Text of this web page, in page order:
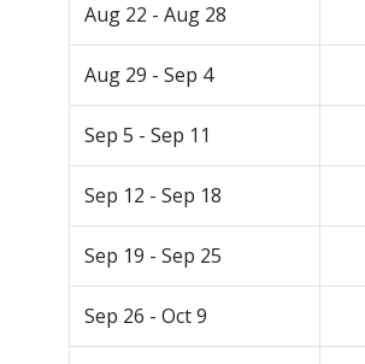
Aug 22 - Aug 28
Aug 29 - Sep 4
Sep 5 - Sep 11
Sep 12 - Sep 18
Sep 19 - Sep 25
Sep 26 - Oct 9